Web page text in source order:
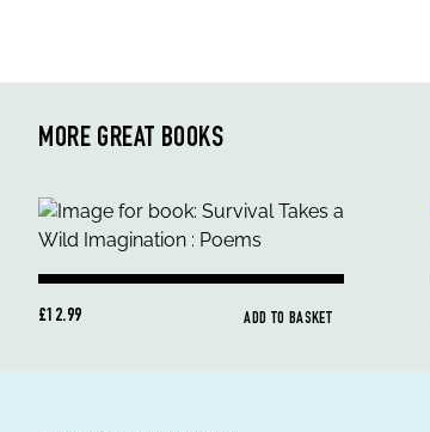
MORE GREAT BOOKS
£12.99 ADD TO BASKET